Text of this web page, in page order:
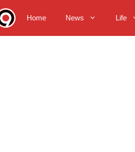
Home News Life